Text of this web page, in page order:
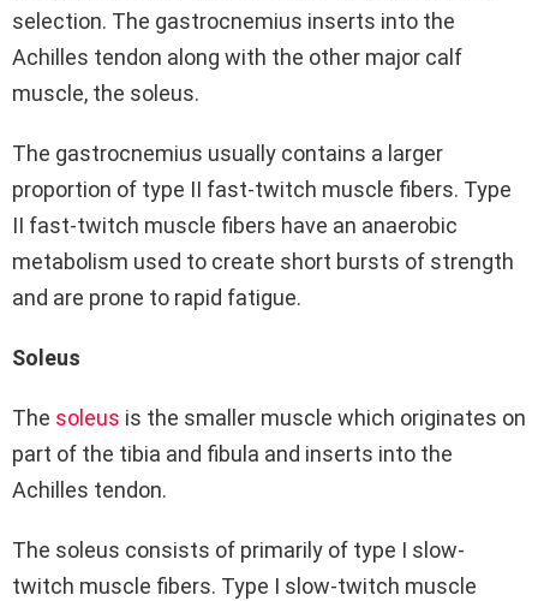
selection. The gastrocnemius inserts into the
Achilles tendon along with the other major calf
muscle, the soleus.
The gastrocnemius usually contains a larger
proportion of type II fast-twitch muscle fibers. Type
II fast-twitch muscle fibers have an anaerobic
metabolism used to create short bursts of strength
and are prone to rapid fatigue.
Soleus
The soleus is the smaller muscle which originates on
part of the tibia and fibula and inserts into the
Achilles tendon.
The soleus consists of primarily of type I slow-
twitch muscle fibers. Type I slow-twitch muscle